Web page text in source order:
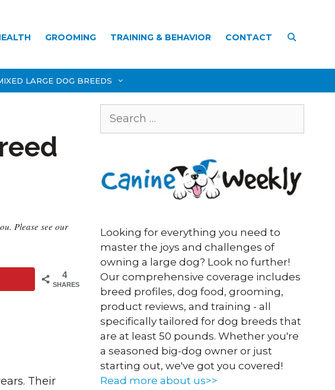
GROOMING TRAINING & BEHAVIOR CONTACT
LARGE DOG BREEDS
Please see our
4
SHARES
Their
for:
Looking for everything you need to
master the joys and challenges of
owning a large dog? Look no further!
Our comprehensive coverage includes
breed profiles, dog food, grooming,
product reviews, and training - all
specifically tailored for dog breeds that
are at least 50 pounds. Whether you're
a seasoned big-dog owner or just
starting out, we've got you covered!
Read more about us>>